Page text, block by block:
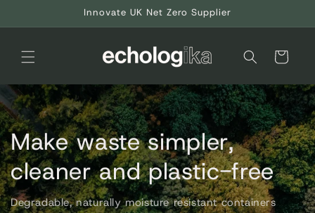
Innovate UK Net Zero Supplier
Cart
Make waste simpler,
cleaner and plastic-free
Degradable, naturally moisture resistant containers